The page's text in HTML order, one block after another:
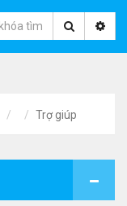
Trợ giúp